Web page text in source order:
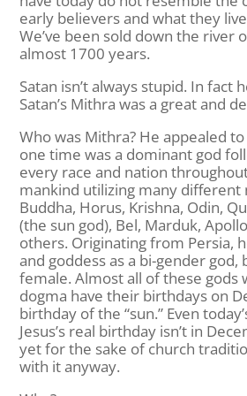
early believers and what they
We’ve been sold down the river
almost 1700 years.
Satan isn’t always stupid. In fact
Satan’s Mithra was a great and
Who was Mithra? He appealed
one time was a dominant god
every race and nation
mankind utilizing many different
Buddha, Horus, Krishna, Odin,
(the sun god), Bel, Marduk,
others. Originating from Persia,
and goddess as a bi-gender god,
female. Almost all of these gods
dogma have their birthdays on
birthday of the “sun.” Even
Jesus’s real birthday isn’t in
yet for the sake of church
with it anyway.